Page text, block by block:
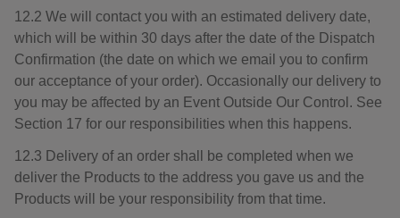
12.2 We will contact you with an estimated delivery date,
which will be within 30 days after the date of the Dispatch
Confirmation (the date on which we email you to confirm
our acceptance of your order). Occasionally our delivery to
you may be affected by an Event Outside Our Control. See
Section 17 for our responsibilities when this happens.
12.3 Delivery of an order shall be completed when we
deliver the Products to the address you gave us and the
Products will be your responsibility from that time.